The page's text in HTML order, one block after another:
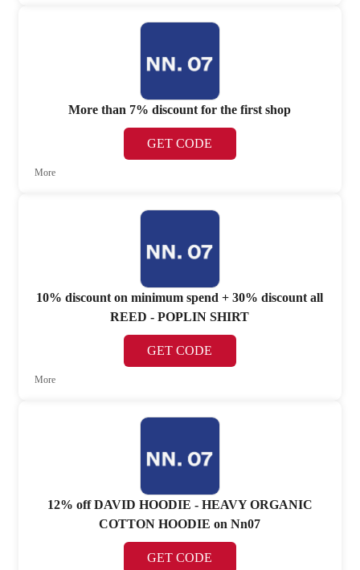
More than 7% discount for the first shop
GET CODE
More
10% discount on minimum spend + 30% discount all
REED - POPLIN SHIRT
GET CODE
More
12% off DAVID HOODIE - HEAVY ORGANIC
COTTON HOODIE on Nn07
GET CODE